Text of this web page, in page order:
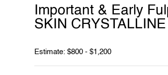
Important & Early
SKIN
Estimate: $800 - $1,200